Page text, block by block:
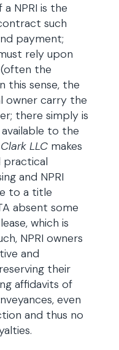
NPRI is the
such
payment;
rely upon
the
this sense, the
owner carry the
there simply is
to the
LLC makes
practical
and NPRI
to a title
absent some
which is
NPRI owners
and
their
affidavits of
even
and thus no